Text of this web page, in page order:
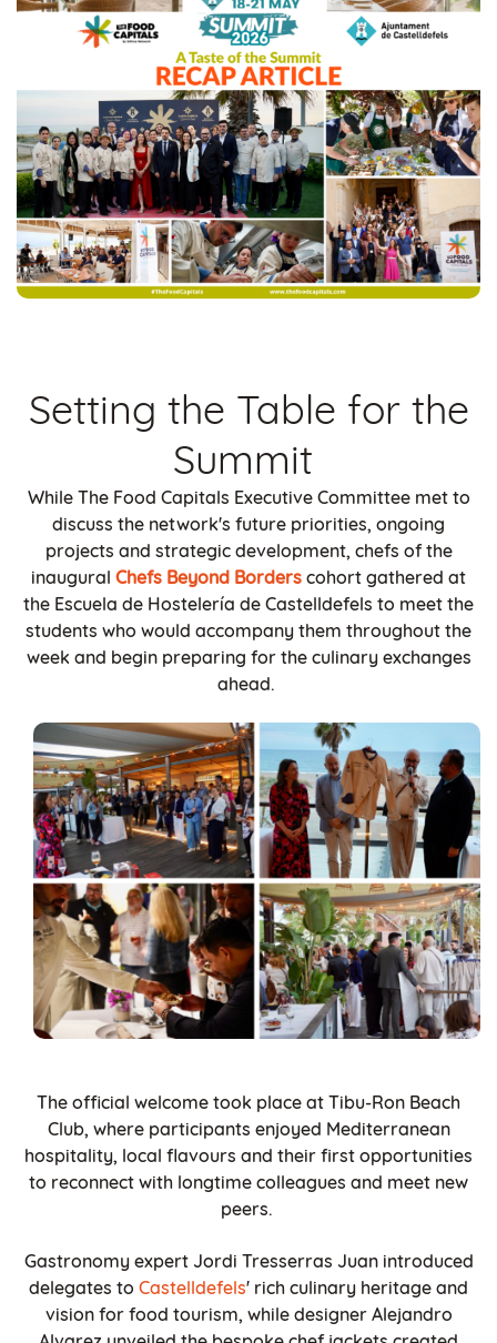
Setting the Table for the
Summit
While The Food Capitals Executive Committee met to
discuss the network's future priorities, ongoing
projects and strategic development, chefs of the
inaugural Chefs Beyond Borders cohort gathered at
the Escuela de Hostelería de Castelldefels to meet the
students who would accompany them throughout the
week and begin preparing for the culinary exchanges
ahead.
The official welcome took place at Tibu-Ron Beach
Club, where participants enjoyed Mediterranean
hospitality, local flavours and their first opportunities
to reconnect with longtime colleagues and meet new
peers.
Gastronomy expert Jordi Tresserras Juan introduced
delegates to Castelldefels' rich culinary heritage and
vision for food tourism, while designer Alejandro